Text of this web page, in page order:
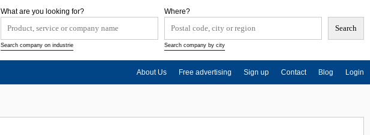
Where?
Search company by city
What are you looking for?
Search company on industrie
About Us Free advertising Sign up Contact Blog Login